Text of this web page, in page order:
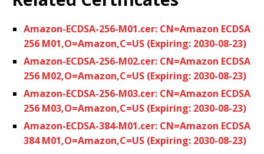
Amazon-ECDSA-256-M01.cer: CN=Amazon ECDSA
256 M01,O=Amazon,C=US (Expiring: 2030-08-23)
Amazon-ECDSA-256-M02.cer: CN=Amazon ECDSA
256 M02,O=Amazon,C=US (Expiring: 2030-08-23)
Amazon-ECDSA-256-M03.cer: CN=Amazon ECDSA
256 M03,O=Amazon,C=US (Expiring: 2030-08-23)
Amazon-ECDSA-384-M01.cer: CN=Amazon ECDSA
384 M01,O=Amazon,C=US (Expiring: 2030-08-23)